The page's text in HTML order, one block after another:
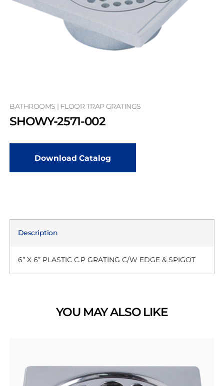
BATHROOMS | FLOOR TRAP GRATINGS
SHOWY-2571-002
Download Catalog
Description
6” X 6” PLASTIC C.P GRATING C/W EDGE & SPIGOT
YOU MAY ALSO LIKE